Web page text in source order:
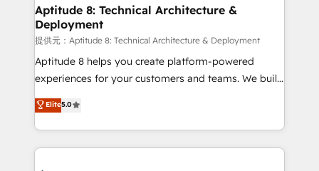
➤ L’intégration de CRM et de méthodologie RevOps
pour aligner les équipes marketing, commerciales et
support client (data migration, synchronisation API,
audit et maintenance) ➤ La création de sites internet
de conversion qui transforment les visiteurs en
stratégies d'acquisition marketing (SEO, SEA,
inbound, automatisation marketing, ABM, IA,
Aptitude 8: Technical Architecture &
Deployment
提供元：Aptitude 8: Technical Architecture & Deployment
Aptitude 8 helps you create platform-powered
experiences for your customers and teams. We build
multi-hub solutions and orchestrate operations
across your entire tech stack. Aptitude 8 is trusted
by top brands such as Lenovo, Bluetooth,
International Sports Sciences Association, SXSW,
Elite5.0